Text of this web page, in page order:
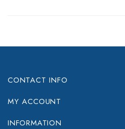
CONTACT INFO
MY ACCOUNT
INFORMATION